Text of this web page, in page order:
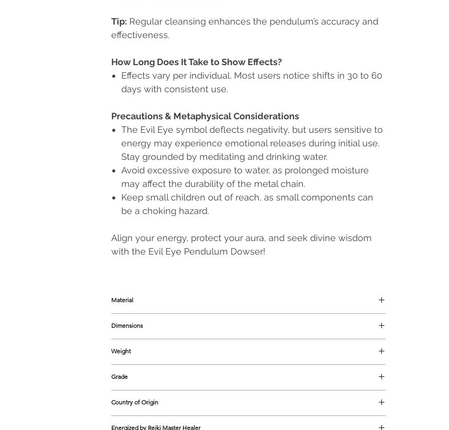
Tip: Regular cleansing enhances the pendulum’s accuracy and
effectiveness.
How Long Does It Take to Show Effects?
Effects vary per individual. Most users notice shifts in 30 to 60
days with consistent use.
Precautions & Metaphysical Considerations
The Evil Eye symbol deflects negativity, but users sensitive to
energy may experience emotional releases during initial use.
Stay grounded by meditating and drinking water.
Avoid excessive exposure to water, as prolonged moisture
may affect the durability of the metal chain.
Keep small children out of reach, as small components can
be a choking hazard.
Align your energy, protect your aura, and seek divine wisdom
with the Evil Eye Pendulum Dowser!
Material
Dimensions
Weight
Grade
Country of Origin
Energized by Reiki Master Healer